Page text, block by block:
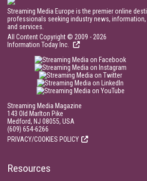
Streaming Media Europe is the premier online
professionals seeking industry news,
and services.
All Content Copyright © 2009 - 2026
Information Today Inc.
Streaming Media Magazine
143 Old Marlton Pike
Medford, NJ 08055, USA
(609) 654-6266
PRIVACY/COOKIES POLICY
Resources